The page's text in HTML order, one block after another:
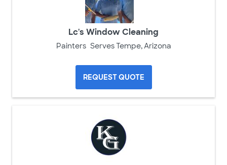
Lc's Window Cleaning
Painters Serves Tempe, Arizona
REQUEST QUOTE